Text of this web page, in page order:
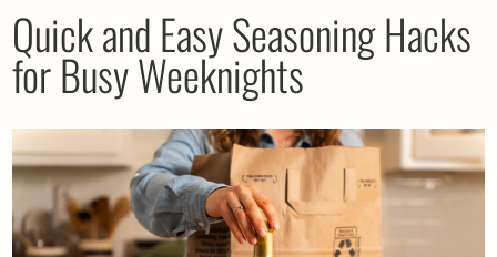
Quick and Easy Seasoning Hacks
for Busy Weeknights